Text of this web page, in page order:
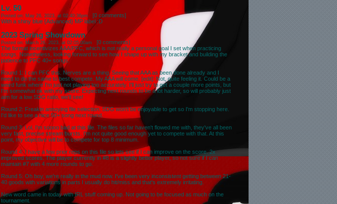
Lv. 50
Posted on: May 26, 2023, at 02:40:36pm[0 comments]
With a shiny blue {Advanced} MP label :D
2023 Spring Showdown
Posted on: March 26, 2023, at 02:05:00am [0 comments]
The format incentivizes AAA/PFC, which is not really a personal goal I set when practicing
songs. Nonetheless, looking forward to see how I shape up with my bracket and building the
patience to PFC 40+ songs.
Round 1: I can PFC this. Nerves are a thing. Seeing that AAA as been done already and I
need to do the same to best compete. My AAA will come. [edit]: Not, quite feeling it. Could be a
weird funk where I'm just not playing too accurately. I'll just try to get a couple more points, but
I'm somewhat ok with my score. Expecting next rounds to be a lot harder, so will probably just
aim for a low SDG ratio, we'll see!
Round 2: Freakin annoying file selection. SDG won't be enjoyable to get so I'm stopping here.
I'd like to see a nice 50+ song next round.
Round 3: Lol, I'm soooo bad at this file. The files so far haven't flowed me with, they've all been
very fast, precise stream bursts. I'm not quite good enough yet to compete with that. At this
point, my objective will be to compete for top 8 minimum.
Round 4: I have a few prior reps on this file so lets see if I can improve on the score. 2x
improved scores. The player currently in #8 is a slightly better player, so not sure if I can
maintain #7 with 4 more rounds to go.
Round 5: Oh boy, we're really in the mud now. I've been very inconsistent getting between 21-
40 goods with variations in parts I usually do hit/miss and that's extremely irritating.
New word came in today with IRL stuff coming up. Not going to be focused as much on the
tournament.